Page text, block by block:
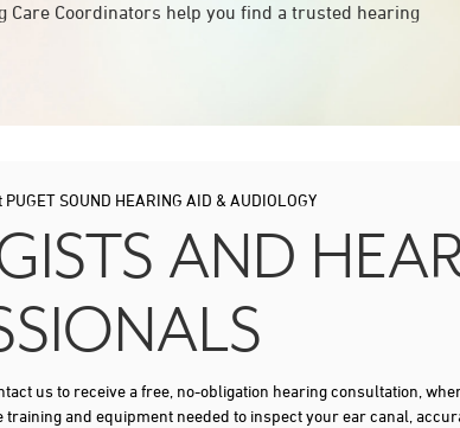
Care Coordinators help you find a trusted hearing
SOUND HEARING AID & AUDIOLOGY
AND
us to receive a free, no-obligation hearing consultation,
and equipment needed to inspect your ear canal,